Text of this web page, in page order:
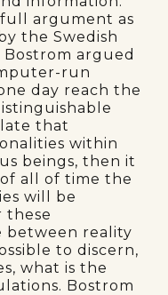
argument as
the Swedish
argued
run
day reach the
that
within
beings, then it
all of time the
will be
these
between reality
to discern,
what is the
Bostrom